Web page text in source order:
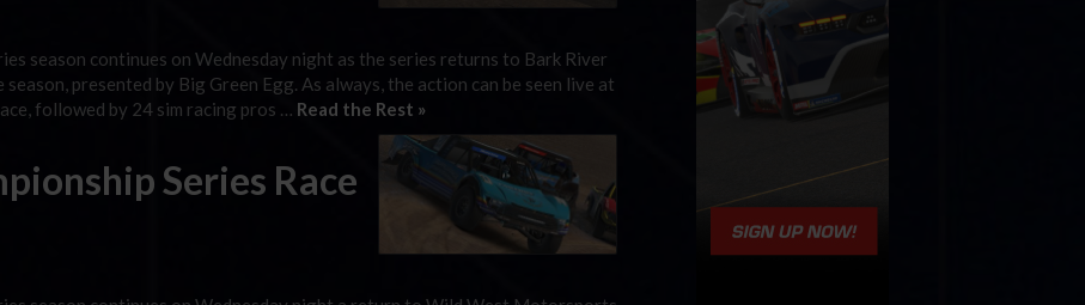
season continues on Wednesday night as the series returns to Bark River
presented by Big Green Egg. As always, the action can be seen live at
followed by 24 sim racing pros … Read the Rest »
Series Race